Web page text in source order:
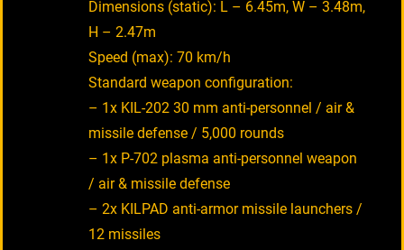
Dimensions (static): L – 6.45m, W – 3.48m,
H – 2.47m
Speed (max): 70 km/h
Standard weapon configuration:
– 1x KIL-202 30 mm anti-personnel / air &
missile defense / 5,000 rounds
– 1x P-702 plasma anti-personnel weapon
/ air & missile defense
– 2x KILPAD anti-armor missile launchers /
12 missiles